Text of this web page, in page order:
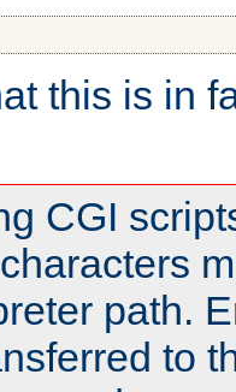
this is in
CGI
path.
to